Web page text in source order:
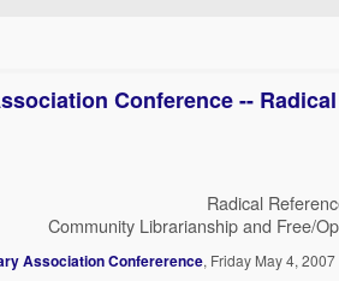
Conference --
Radical
Community Librarianship and Free/
Association Confererence, Friday May 4,